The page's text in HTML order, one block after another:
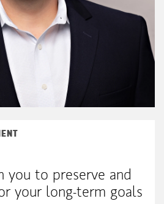
you to preserve and
your long-term goals